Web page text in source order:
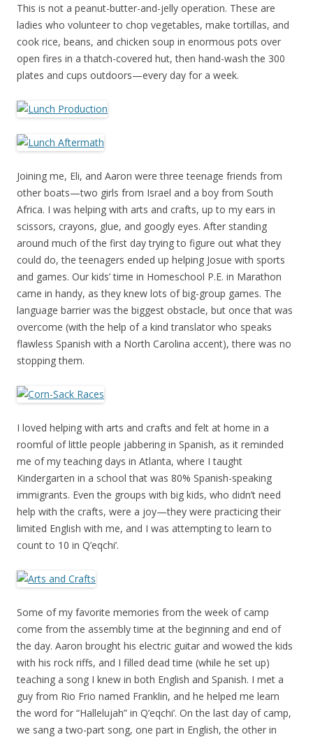
This is not a peanut-butter-and-jelly operation. These are
ladies who volunteer to chop vegetables, make tortillas, and
cook rice, beans, and chicken soup in enormous pots over
open fires in a thatch-covered hut, then hand-wash the 300
plates and cups outdoors—every day for a week.
Joining me, Eli, and Aaron were three teenage friends from
other boats—two girls from Israel and a boy from South
Africa. I was helping with arts and crafts, up to my ears in
scissors, crayons, glue, and googly eyes. After standing
around much of the first day trying to figure out what they
could do, the teenagers ended up helping Josue with sports
and games. Our kids’ time in Homeschool P.E. in Marathon
came in handy, as they knew lots of big-group games. The
language barrier was the biggest obstacle, but once that was
overcome (with the help of a kind translator who speaks
flawless Spanish with a North Carolina accent), there was no
stopping them.
I loved helping with arts and crafts and felt at home in a
roomful of little people jabbering in Spanish, as it reminded
me of my teaching days in Atlanta, where I taught
Kindergarten in a school that was 80% Spanish-speaking
immigrants. Even the groups with big kids, who didn’t need
help with the crafts, were a joy—they were practicing their
limited English with me, and I was attempting to learn to
count to 10 in Q’eqchi’.
Some of my favorite memories from the week of camp
come from the assembly time at the beginning and end of
the day. Aaron brought his electric guitar and wowed the kids
with his rock riffs, and I filled dead time (while he set up)
teaching a song I knew in both English and Spanish. I met a
guy from Rio Frio named Franklin, and he helped me learn
the word for “Hallelujah” in Q’eqchi’. On the last day of camp,
we sang a two-part song, one part in English, the other in